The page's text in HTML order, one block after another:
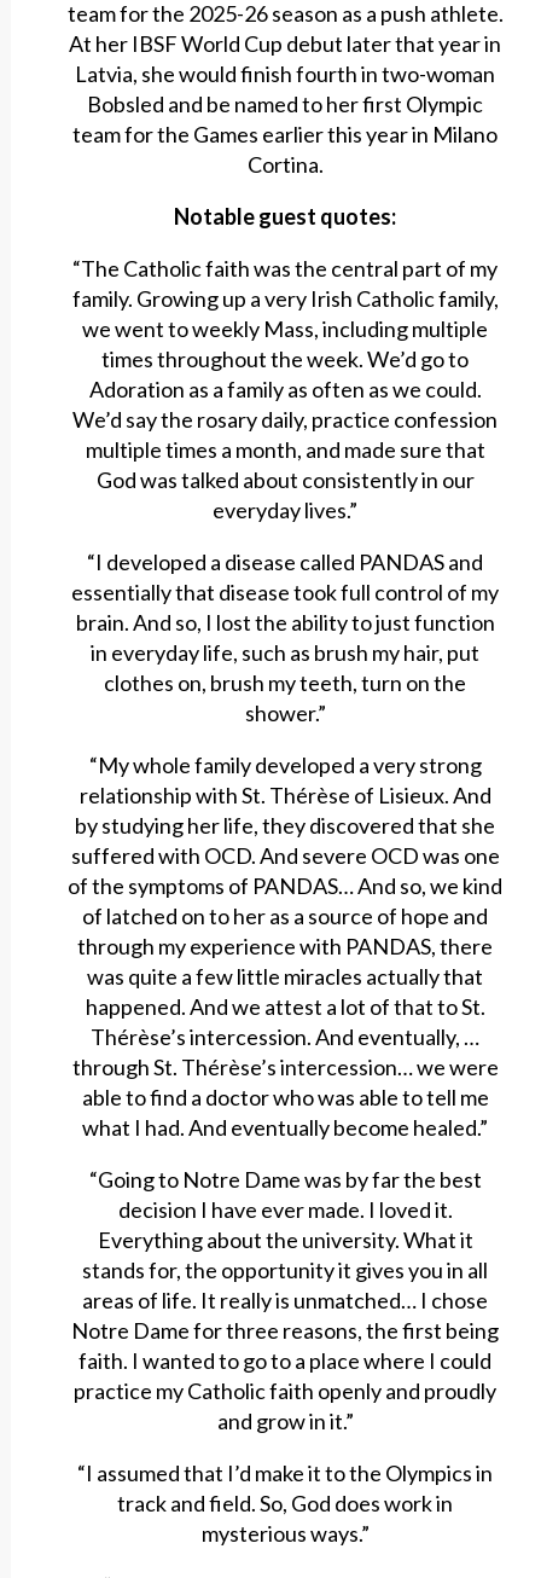
team for the 2025-26 season as a push athlete.
At her IBSF World Cup debut later that year in
Latvia, she would finish fourth in two-woman
Bobsled and be named to her first Olympic
team for the Games earlier this year in Milano
Cortina.
Notable guest quotes:
“The Catholic faith was the central part of my
family. Growing up a very Irish Catholic family,
we went to weekly Mass, including multiple
times throughout the week. We’d go to
Adoration as a family as often as we could.
We’d say the rosary daily, practice confession
multiple times a month, and made sure that
God was talked about consistently in our
everyday lives.”
“I developed a disease called PANDAS and
essentially that disease took full control of my
brain. And so, I lost the ability to just function
in everyday life, such as brush my hair, put
clothes on, brush my teeth, turn on the
shower.”
“My whole family developed a very strong
relationship with St. Thérèse of Lisieux. And
by studying her life, they discovered that she
suffered with OCD. And severe OCD was one
of the symptoms of PANDAS… And so, we kind
of latched on to her as a source of hope and
through my experience with PANDAS, there
was quite a few little miracles actually that
happened. And we attest a lot of that to St.
Thérèse’s intercession. And eventually, …
through St. Thérèse’s intercession… we were
able to find a doctor who was able to tell me
what I had. And eventually become healed.”
“Going to Notre Dame was by far the best
decision I have ever made. I loved it.
Everything about the university. What it
stands for, the opportunity it gives you in all
areas of life. It really is unmatched… I chose
Notre Dame for three reasons, the first being
faith. I wanted to go to a place where I could
practice my Catholic faith openly and proudly
and grow in it.”
“I assumed that I’d make it to the Olympics in
track and field. So, God does work in
mysterious ways.”